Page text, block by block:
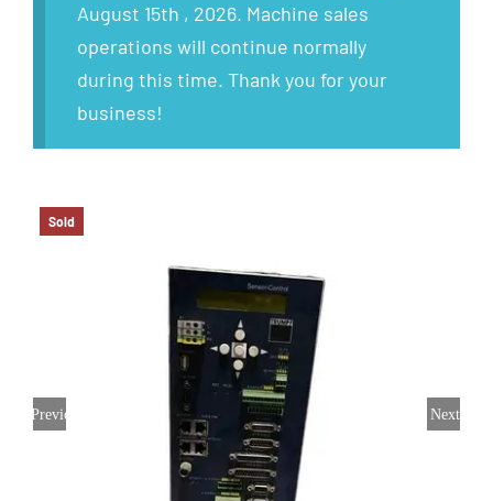
August 15th , 2026. Machine sales
operations will continue normally
during this time. Thank you for your
business!
Previous Next
Sold